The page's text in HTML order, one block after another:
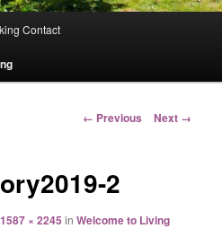
Contact
Image
← Previous Next →
2
1587 × 2245 inWelcome to Living